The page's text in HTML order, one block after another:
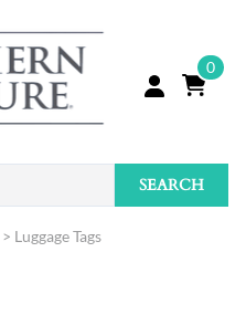
0
SEARCH
> Luggage Tags